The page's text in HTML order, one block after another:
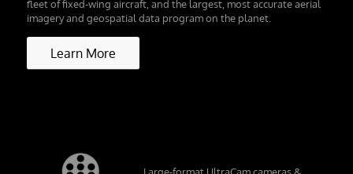
fleet of fixed-wing aircraft, and the largest, most accurate aerial
imagery and geospatial data program on the planet.
Learn More
Large-format UltraCam cameras &